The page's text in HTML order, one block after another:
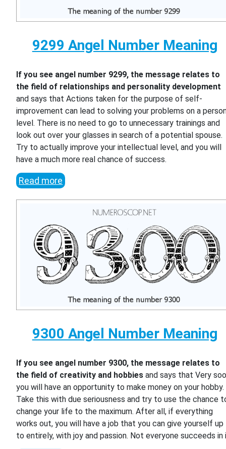
9299 Angel Number Meaning
If you see angel number 9299, the message relates to
the field of relationships and personality development
and says that Actions taken for the purpose of self-
improvement can lead to solving your problems on a
level. There is no need to go to unnecessary trainings and
look out over your glasses in search of a potential spouse.
Try to actually improve your intellectual level, and you will
have a much more real chance of success.
Read more
9300 Angel Number Meaning
If you see angel number 9300, the message relates to
the field of creativity and hobbies and says that Very
you will have an opportunity to make money on your hobby.
Take this with due seriousness and try to use the chance
change your life to the maximum. After all, if everything
works out, you will have a job that you can give yourself up
to entirely, with joy and passion. Not everyone succeeds in